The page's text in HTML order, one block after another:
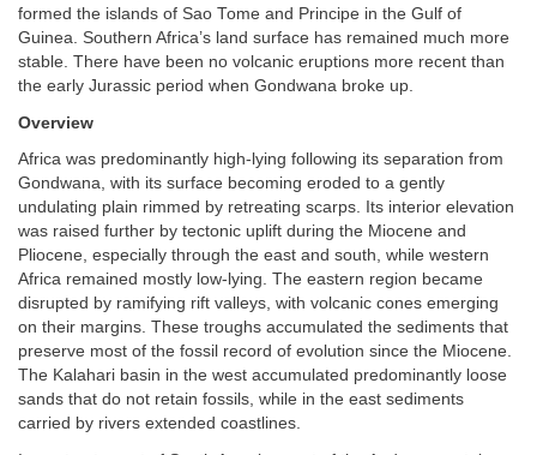
formed the islands of Sao Tome and Principe in the Gulf of
Guinea. Southern Africa’s land surface has remained much more
stable. There have been no volcanic eruptions more recent than
the early Jurassic period when Gondwana broke up.
Overview
Africa was predominantly high-lying following its separation from
Gondwana, with its surface becoming eroded to a gently
undulating plain rimmed by retreating scarps. Its interior elevation
was raised further by tectonic uplift during the Miocene and
Pliocene, especially through the east and south, while western
Africa remained mostly low-lying. The eastern region became
disrupted by ramifying rift valleys, with volcanic cones emerging
on their margins. These troughs accumulated the sediments that
preserve most of the fossil record of evolution since the Miocene.
The Kalahari basin in the west accumulated predominantly loose
sands that do not retain fossils, while in the east sediments
carried by rivers extended coastlines.